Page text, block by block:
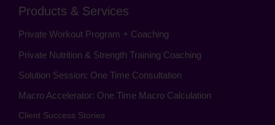
Products & Services
Private Workout Program + Coaching
Private Nutrition & Strength Training Coaching
Solution Session: One Time Consultation
Macro Accelerator: One Time Macro Calculation
Client Success Stories